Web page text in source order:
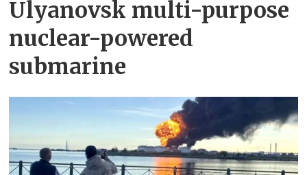
Ulyanovsk multi-purpose
nuclear-powered
submarine